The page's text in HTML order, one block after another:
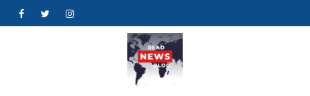
FacebookTwitterInstagram